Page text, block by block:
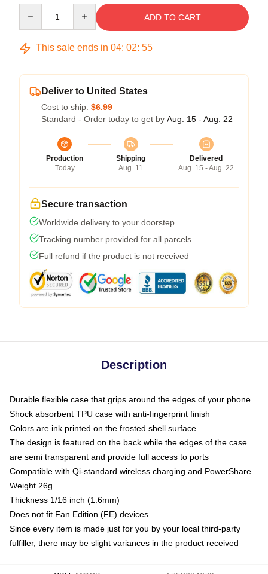
ADD TO CART
This sale ends in 04: 02: 54
Deliver to United States
Cost to ship: $6.99
Standard - Order today to get by Aug. 15 - Aug. 22
Production
Today
Shipping
Aug. 11
Delivered
Aug. 15 - Aug. 22
Secure transaction
Worldwide delivery to your doorstep
Tracking number provided for all parcels
Full refund if the product is not received
Description
Durable flexible case that grips around the edges of your phone
Shock absorbent TPU case with anti-fingerprint finish
Colors are ink printed on the frosted shell surface
The design is featured on the back while the edges of the case
are semi transparent and provide full access to ports
Compatible with Qi-standard wireless charging and PowerShare
Weight 26g
Thickness 1/16 inch (1.6mm)
Does not fit Fan Edition (FE) devices
Since every item is made just for you by your local third-party
fulfiller, there may be slight variances in the product received